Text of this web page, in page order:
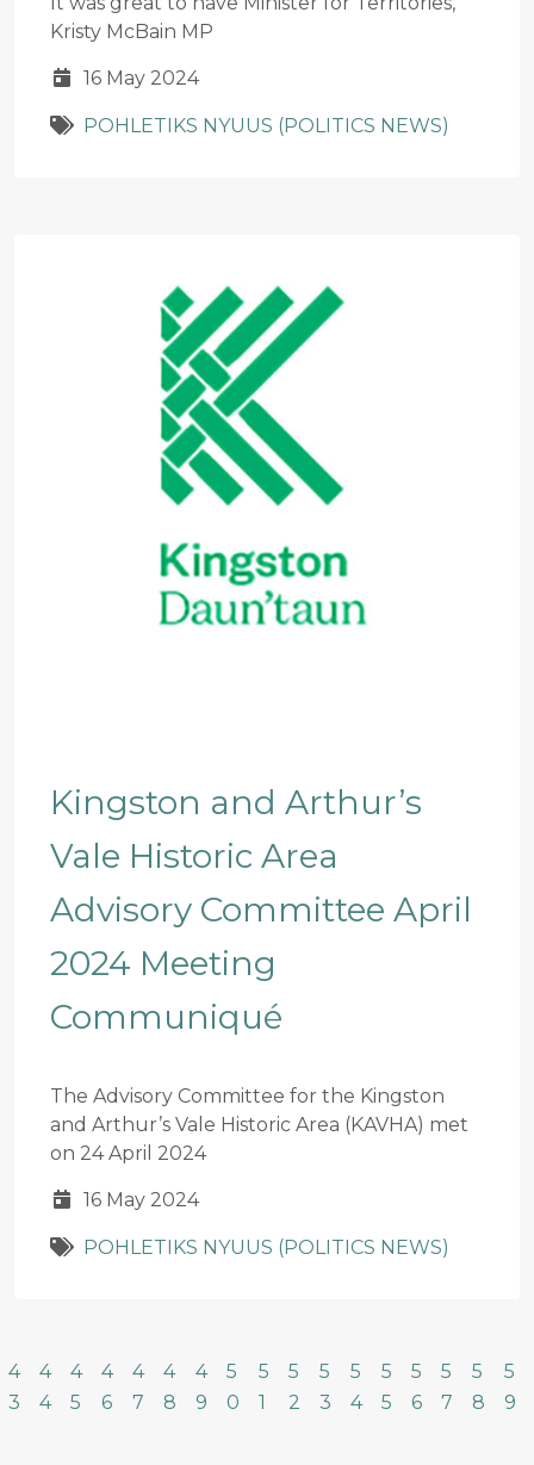
Kristy McBain MP
16 May 2024
POHLETIKS NYUUS (POLITICS NEWS)
Kingston and Arthur’s
Vale Historic Area
Advisory Committee April
2024 Meeting
Communiqué
The Advisory Committee for the Kingston
and Arthur’s Vale Historic Area (KAVHA) met
on 24 April 2024
16 May 2024
POHLETIKS NYUUS (POLITICS NEWS)
4
3
4
4
4
5
4
6
4
7
4
8
4
9
5
0
5
1
5
2
5
3
5
4
5
5
5
6
5
7
5
8
5
9